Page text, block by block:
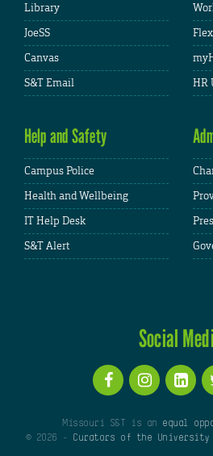
Library
JoeSS
Canvas
S&T Email
HR
Help and Safety
Campus Police
Health and Wellbeing
IT Help Desk
S&T Alert
Social
Missouri S&T is an equal
© 2026 - Curators of the